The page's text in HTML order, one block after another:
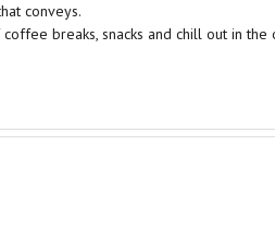
conveys.
breaks, snacks and chill out in the